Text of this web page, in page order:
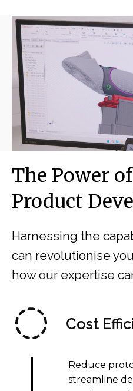
The Power
Product
Harnessing the
can revolutionise
how our expertise
Cost
Reduce
streamline